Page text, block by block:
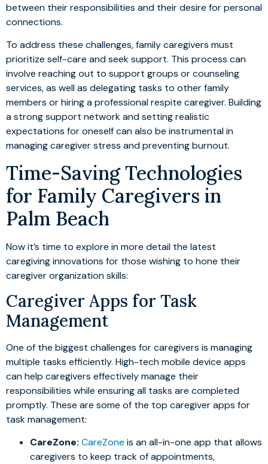
between their responsibilities and their desire for personal
connections.
To address these challenges, family caregivers must
prioritize self-care and seek support. This process can
involve reaching out to support groups or counseling
services, as well as delegating tasks to other family
members or hiring a professional respite caregiver. Building
a strong support network and setting realistic
expectations for oneself can also be instrumental in
managing caregiver stress and preventing burnout.
Time-Saving Technologies
for Family Caregivers in
Palm Beach
Now it’s time to explore in more detail the latest
caregiving innovations for those wishing to hone their
caregiver organization skills:
Caregiver Apps for Task
Management
One of the biggest challenges for caregivers is managing
multiple tasks efficiently. High-tech mobile device apps
can help caregivers effectively manage their
responsibilities while ensuring all tasks are completed
promptly. These are some of the top caregiver apps for
task management:
CareZone: CareZone is an all-in-one app that allows
caregivers to keep track of appointments,